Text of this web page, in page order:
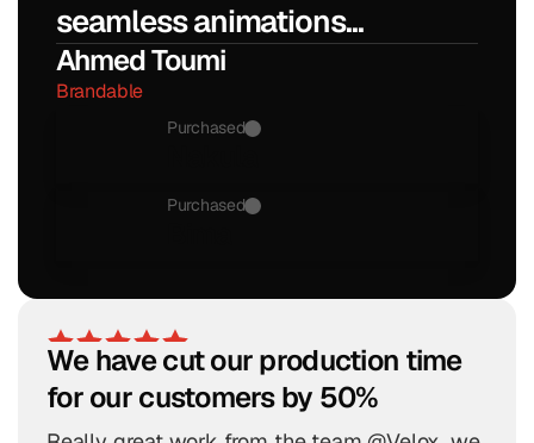
seamless animations...
Ahmed Toumi
Brandable
Purchased
Purchased
We have cut our production time
for our customers by 50%